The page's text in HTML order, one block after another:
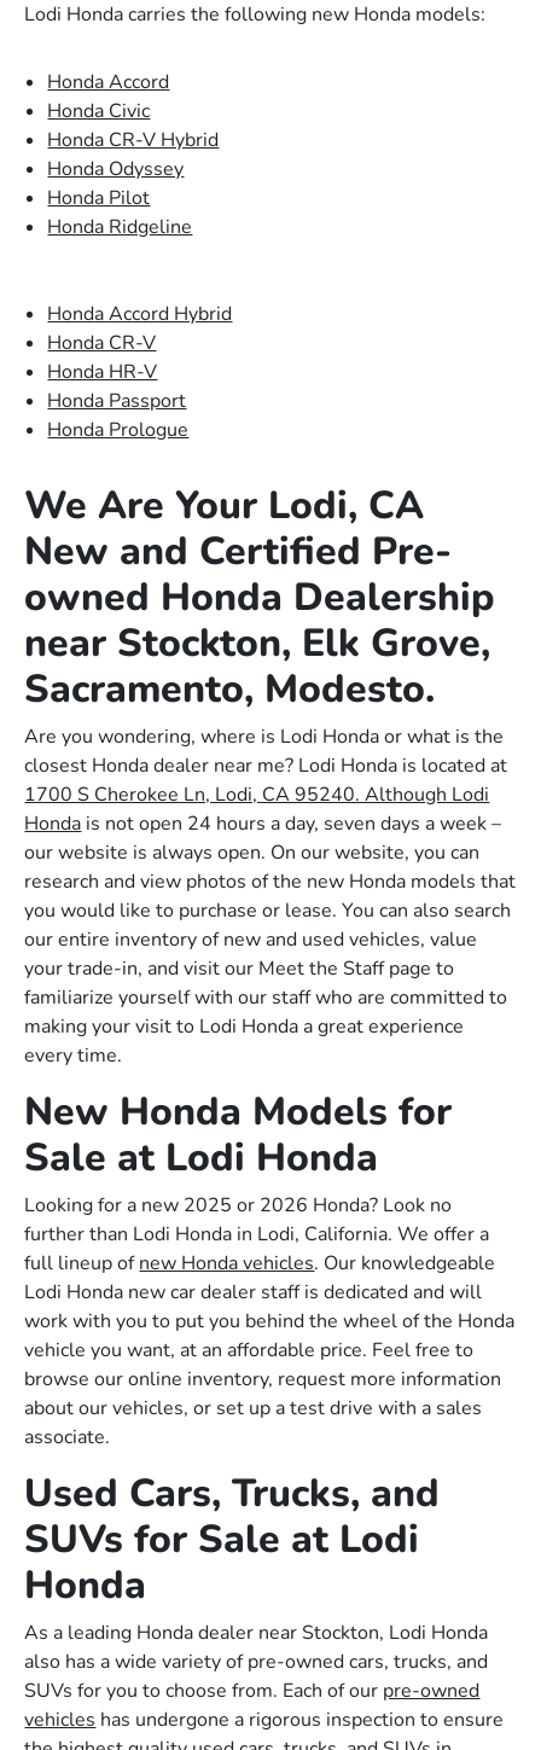
Lodi Honda carries the following new Honda models:
Honda Accord
Honda Civic
Honda CR-V Hybrid
Honda Odyssey
Honda Pilot
Honda Ridgeline
Honda Accord Hybrid
Honda CR-V
Honda HR-V
Honda Passport
Honda Prologue
We Are Your Lodi, CA
New and Certified Pre-
owned Honda Dealership
near Stockton, Elk Grove,
Sacramento, Modesto.
Are you wondering, where is Lodi Honda or what is the
closest Honda dealer near me? Lodi Honda is located at
1700 S Cherokee Ln, Lodi, CA 95240. Although Lodi
Honda is not open 24 hours a day, seven days a week –
our website is always open. On our website, you can
research and view photos of the new Honda models that
you would like to purchase or lease. You can also search
our entire inventory of new and used vehicles, value
your trade-in, and visit our Meet the Staff page to
familiarize yourself with our staff who are committed to
making your visit to Lodi Honda a great experience
every time.
New Honda Models for
Sale at Lodi Honda
Looking for a new 2025 or 2026 Honda? Look no
further than Lodi Honda in Lodi, California. We offer a
full lineup ofnew Honda vehicles. Our knowledgeable
Lodi Honda new car dealer staff is dedicated and will
work with you to put you behind the wheel of the Honda
vehicle you want, at an affordable price. Feel free to
browse our online inventory, request more information
about our vehicles, or set up a test drive with a sales
associate.
Used Cars, Trucks, and
SUVs for Sale at Lodi
Honda
As a leading Honda dealer near Stockton, Lodi Honda
also has a wide variety of pre-owned cars, trucks, and
SUVs for you to choose from. Each of our pre-owned
vehicles has undergone a rigorous inspection to ensure